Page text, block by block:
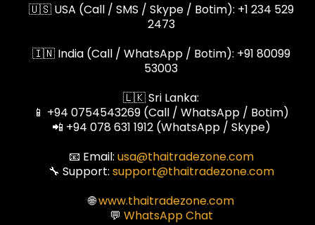
🇺🇸 USA (Call / SMS / Skype / Botim): +1 234 529
2473
🇮🇳 India (Call / WhatsApp / Botim): +91 80099
53003
🇱🇰 Sri Lanka:
📱 +94 0754543269 (Call / WhatsApp / Botim)
📲 +94 078 631 1912 (WhatsApp / Skype)
📧 Email: usa@thaitradezone.com
🔧 Support: support@thaitradezone.com
🌐www.thaitradezone.com
💬 WhatsApp Chat